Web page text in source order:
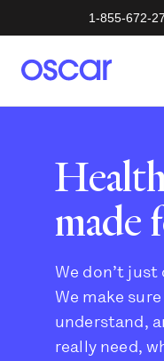
1-855-672-
made
We don’t
We make
understand,
really need,